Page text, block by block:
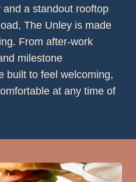
a standout rooftop
The Unley is made
From after-work
milestone
built to feel welcoming,
at any time of